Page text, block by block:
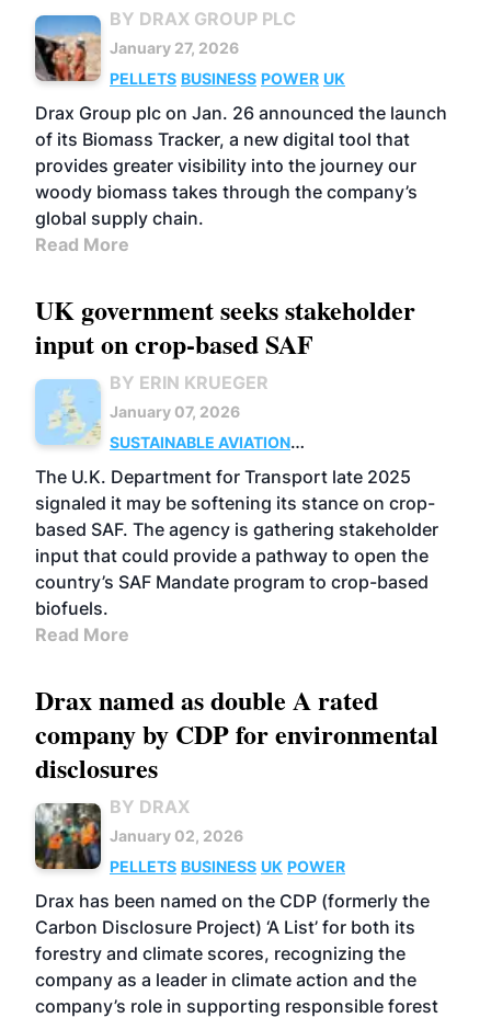
BY DRAX GROUP PLC
January 27, 2026
PELLETS BUSINESS POWER UK
Drax Group plc on Jan. 26 announced the launch
of its Biomass Tracker, a new digital tool that
provides greater visibility into the journey our
woody biomass takes through the company’s
global supply chain.
Read More
UK government seeks stakeholder
input on crop-based SAF
BY ERIN KRUEGER
January 07, 2026
SUSTAINABLE AVIATION
FUELS
FEEDSTOCKS POLICY
The U.K. Department for Transport late 2025
signaled it may be softening its stance on crop-
based SAF. The agency is gathering stakeholder
input that could provide a pathway to open the
country’s SAF Mandate program to crop-based
biofuels.
Read More
Drax named as double A rated
company by CDP for environmental
disclosures
BY DRAX
January 02, 2026
PELLETS BUSINESS UK POWER
Drax has been named on the CDP (formerly the
Carbon Disclosure Project) ‘A List’ for both its
forestry and climate scores, recognizing the
company as a leader in climate action and the
company’s role in supporting responsible forest